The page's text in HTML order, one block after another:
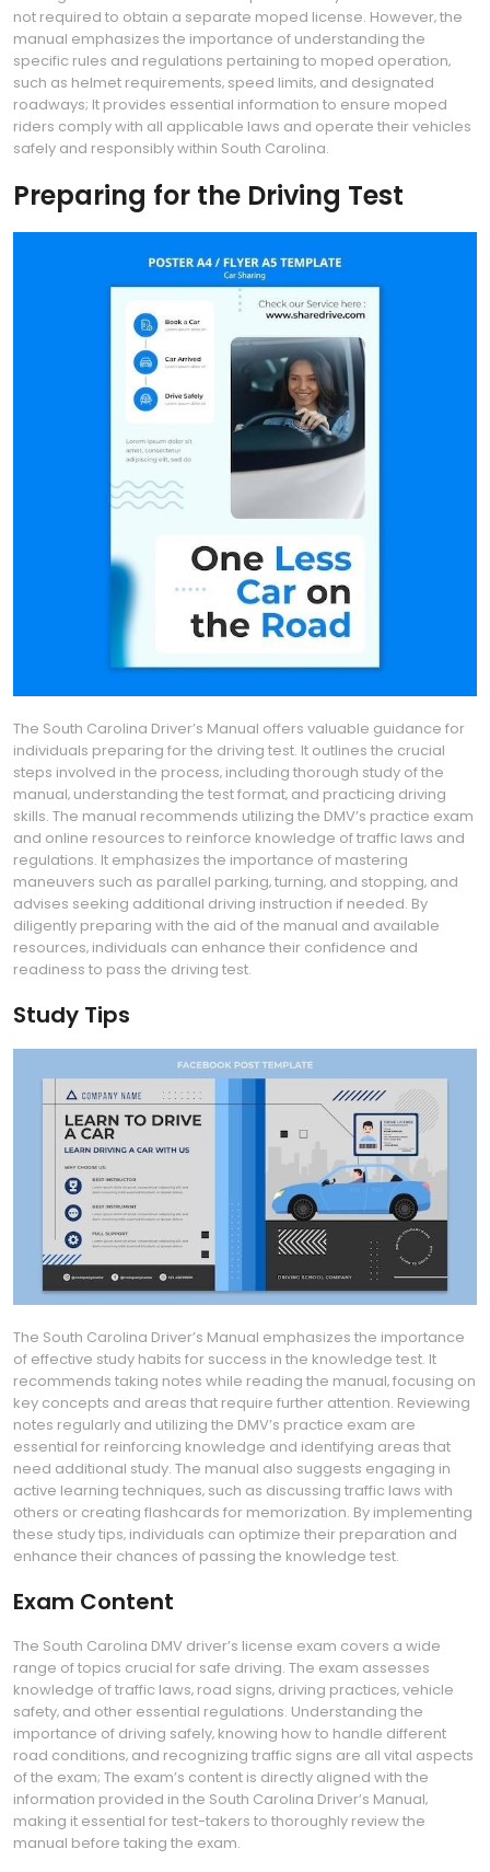
not required to obtain a separate moped license. However‚ the
manual emphasizes the importance of understanding the
specific rules and regulations pertaining to moped operation‚
such as helmet requirements‚ speed limits‚ and designated
roadways; It provides essential information to ensure moped
riders comply with all applicable laws and operate their vehicles
safely and responsibly within South Carolina.
Preparing for the Driving Test
The South Carolina Driver’s Manual offers valuable guidance for
individuals preparing for the driving test. It outlines the crucial
steps involved in the process‚ including thorough study of the
manual‚ understanding the test format‚ and practicing driving
skills. The manual recommends utilizing the DMV’s practice exam
and online resources to reinforce knowledge of traffic laws and
regulations. It emphasizes the importance of mastering
maneuvers such as parallel parking‚ turning‚ and stopping‚ and
advises seeking additional driving instruction if needed. By
diligently preparing with the aid of the manual and available
resources‚ individuals can enhance their confidence and
readiness to pass the driving test.
Study Tips
The South Carolina Driver’s Manual emphasizes the importance
of effective study habits for success in the knowledge test. It
recommends taking notes while reading the manual‚ focusing on
key concepts and areas that require further attention. Reviewing
notes regularly and utilizing the DMV’s practice exam are
essential for reinforcing knowledge and identifying areas that
need additional study. The manual also suggests engaging in
active learning techniques‚ such as discussing traffic laws with
others or creating flashcards for memorization. By implementing
these study tips‚ individuals can optimize their preparation and
enhance their chances of passing the knowledge test.
Exam Content
The South Carolina DMV driver’s license exam covers a wide
range of topics crucial for safe driving. The exam assesses
knowledge of traffic laws‚ road signs‚ driving practices‚ vehicle
safety‚ and other essential regulations. Understanding the
importance of driving safely‚ knowing how to handle different
road conditions‚ and recognizing traffic signs are all vital aspects
of the exam; The exam’s content is directly aligned with the
information provided in the South Carolina Driver’s Manual‚
making it essential for test-takers to thoroughly review the
manual before taking the exam.